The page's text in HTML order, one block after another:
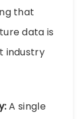
that
data is
industry
A single